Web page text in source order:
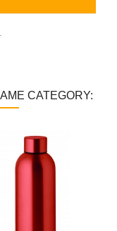
CATEGORY: